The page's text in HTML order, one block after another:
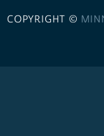
COPYRIGHT ©